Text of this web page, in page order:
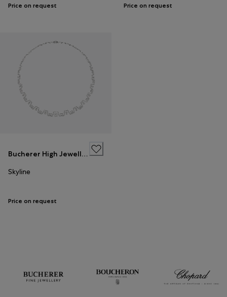
Price on request Price on request
Bucherer High Jewellery
Skyline
Price on request